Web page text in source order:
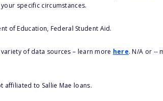
specific circumstances.
of Education, Federal Student Aid.
of data sources – learn more here. N/A or --
affiliated to Sallie Mae loans.